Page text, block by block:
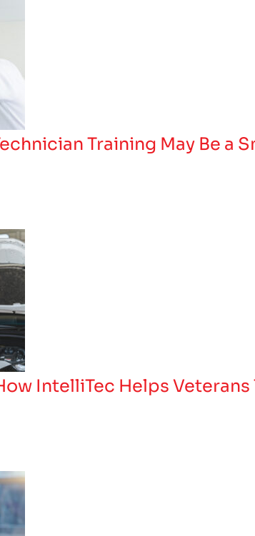
Training May Be a
IntelliTec Helps Veterans